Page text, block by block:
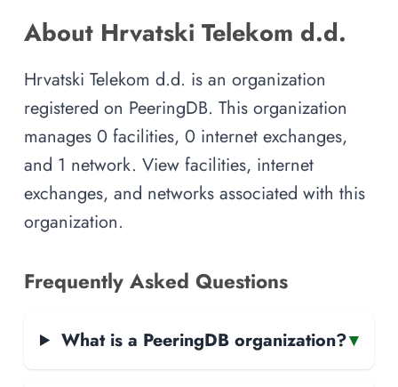
About Hrvatski Telekom d.d.
Hrvatski Telekom d.d. is an organization
registered on PeeringDB. This organization
manages 0 facilities, 0 internet exchanges,
and 1 network. View facilities, internet
exchanges, and networks associated with this
organization.
Frequently Asked Questions
What is a PeeringDB organization?▾